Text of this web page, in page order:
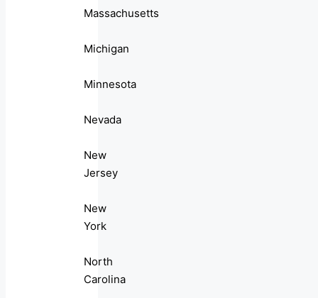
Massachusetts
Michigan
Minnesota
Nevada
New
Jersey
New
York
North
Carolina